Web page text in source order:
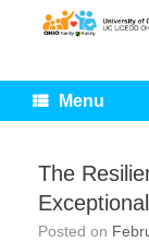
Menu
The
Posted on